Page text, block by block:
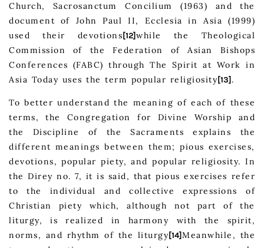
Church, Sacrosanctum Concilium (1963) and the
document of John Paul II, Ecclesia in Asia (1999)
used their devotions [12]while the Theological
Commission of the Federation of Asian Bishops
Conferences (FABC) through The Spirit at Work in
Asia Today uses the term popular religiosity[13] .
To better understand the meaning of each of these
terms, the Congregation for Divine Worship and
the Discipline of the Sacraments explains the
different meanings between them; pious exercises,
devotions, popular piety, and popular religiosity. In
the Direy no. 7, it is said, that pious exercises refer
to the individual and collective expressions of
Christian piety which, although not part of the
liturgy, is realized in harmony with the spirit,
norms, and rhythm of the liturgy[14]Meanwhile, the